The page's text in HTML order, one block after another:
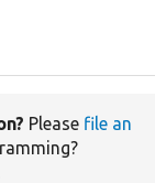
Please file an